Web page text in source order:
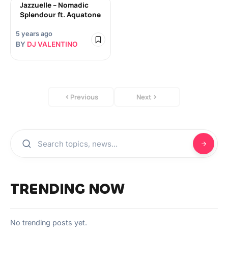
Jazzuelle – Nomadic
Splendour ft. Aquatone
5 years ago
BY DJ VALENTINO
Previous Next
TRENDING NOW
No trending posts yet.